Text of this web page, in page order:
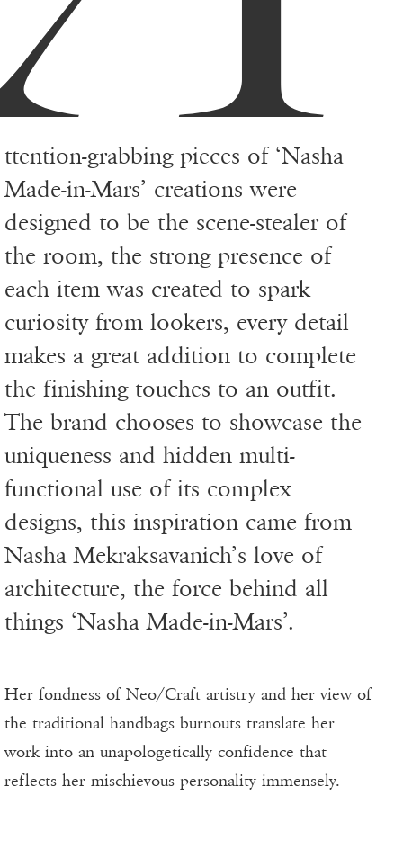
ttention-grabbing pieces of ‘Nasha
Made-in-Mars’ creations were
designed to be the scene-stealer of
the room, the strong presence of
each item was created to spark
curiosity from lookers, every detail
makes a great addition to complete
the finishing touches to an outfit.
The brand chooses to showcase the
uniqueness and hidden multi-
functional use of its complex
designs, this inspiration came from
Nasha Mekraksavanich’s love of
architecture, the force behind all
things ‘Nasha Made-in-Mars’.
Her fondness of Neo/Craft artistry and her view of
the traditional handbags burnouts translate her
work into an unapologetically confidence that
reflects her mischievous personality immensely.